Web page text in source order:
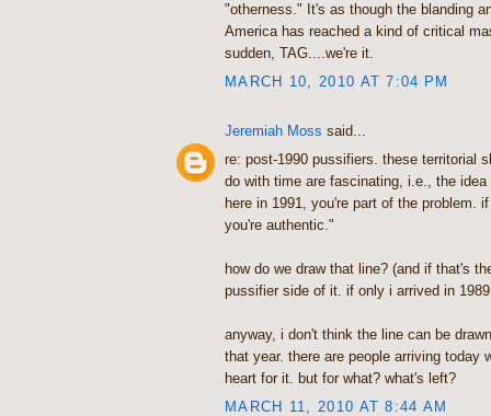
"otherness." It's as though the blanding
America has reached a kind of critical
sudden, TAG....we're it.
MARCH 10, 2010 AT 7:04 PM
Jeremiah Moss said...
re: post-1990 pussifiers. these territorial
do with time are fascinating, i.e., the
here in 1991, you're part of the problem.
you're authentic."
how do we draw that line? (and if that's
pussifier side of it. if only i arrived in
anyway, i don't think the line can be
that year. there are people arriving today
heart for it. but for what? what's left?
MARCH 11, 2010 AT 8:44 AM